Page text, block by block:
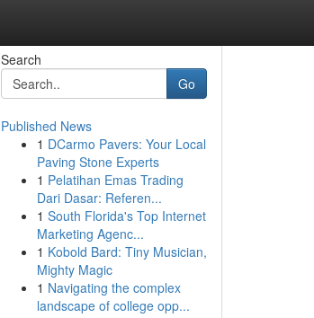
Search
Go
Published News
1 DCarmo Pavers: Your Local
Paving Stone Experts
1 Pelatihan Emas Trading
Dari Dasar: Referen...
1 South Florida's Top Internet
Marketing Agenc...
1 Kobold Bard: Tiny Musician,
Mighty Magic
1 Navigating the complex
landscape of college opp...